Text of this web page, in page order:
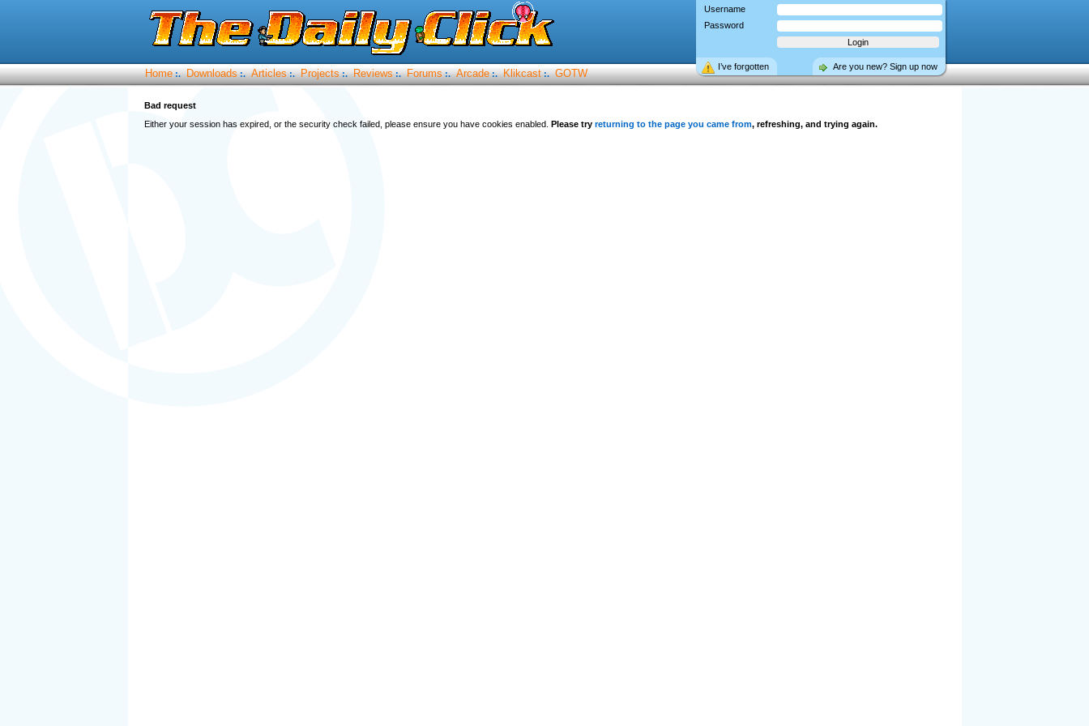
Username
Password
Are you new? Sign up now
I’ve forgotten
Home :. Downloads :. Articles :. Projects :. Reviews :. Forums :. Arcade :. Klikcast :. GOTW
Bad request
Either your session has expired, or the security check failed, please ensure you have cookies enabled. Please try returning to the page you came from, refreshing, and trying again.